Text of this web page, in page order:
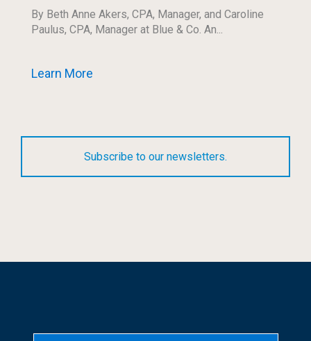
By Beth Anne Akers, CPA, Manager, and Caroline
Paulus, CPA, Manager at Blue & Co. An...
Learn More
Subscribe to our newsletters.